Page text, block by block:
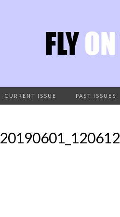
CURRENT ISSUE PAST ISSUES
20190601_120612